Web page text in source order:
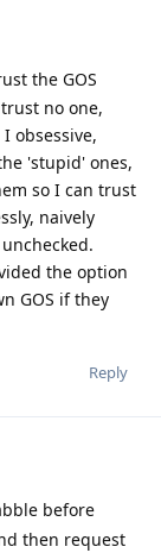
the GOS
no one,
obsessive,
'stupid' ones,
so I can trust
naively
the option
GOS if they
Reply
before
then request